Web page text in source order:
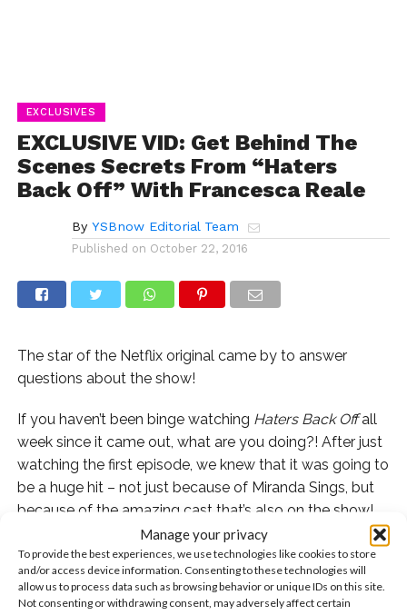
Manage your privacy
To provide the best experiences, we use technologies like cookies to store
and/or access device information. Consenting to these technologies will
allow us to process data such as browsing behavior or unique IDs on this site.
Not consenting or withdrawing consent, may adversely affect certain
EXCLUSIVES
EXCLUSIVE VID: Get Behind The
Scenes Secrets From “Haters
Back Off” With Francesca Reale
By YSBnow Editorial Team
Published on October 22, 2016
The star of the Netflix original came by to answer
questions about the show!
If you haven’t been binge watching Haters Back Offall
week since it came out, what are you doing?! After just
watching the first episode, we knew that it was going to
be a huge hit – not just because of Miranda Sings, but
because of the amazing cast that’s also on the show!
Francesca Reale stars as Miranda’s sister, Emily. Emily is
smart and logical and she doesn’t quite support her
sister’s singing career, but she has a big heart.